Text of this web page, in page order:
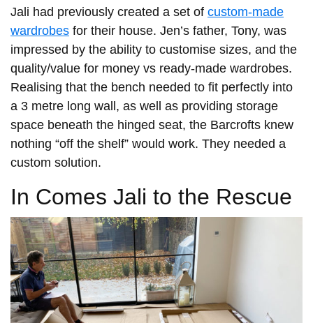
Jali had previously created a set of custom-made
wardrobes for their house. Jen’s father, Tony, was
impressed by the ability to customise sizes, and the
quality/value for money vs ready-made wardrobes.
Realising that the bench needed to fit perfectly into
a 3 metre long wall, as well as providing storage
space beneath the hinged seat, the Barcrofts knew
nothing “off the shelf” would work. They needed a
custom solution.
In Comes Jali to the Rescue